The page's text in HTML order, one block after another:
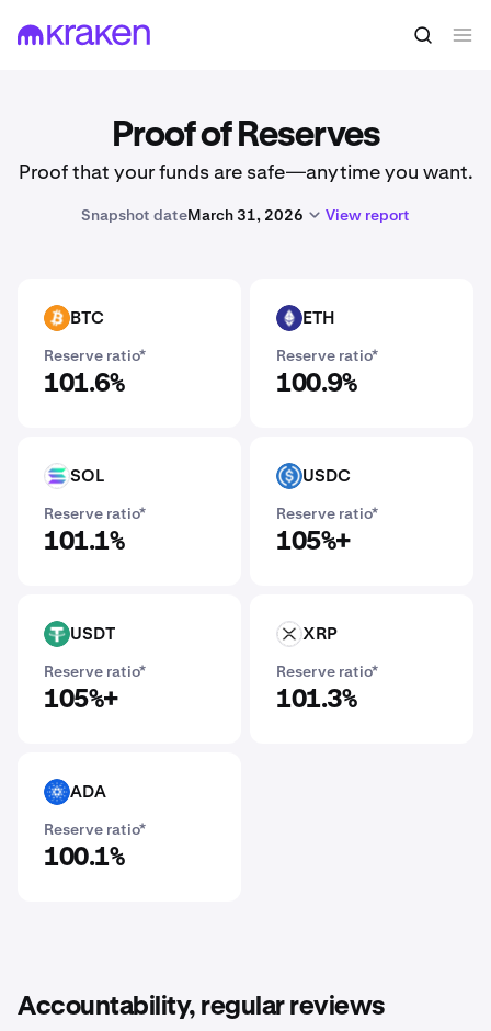
Proof of Reserves
Proof that your funds are safe—anytime you want.
Snapshot dateMarch 31, 2026 View report
BTC BTC
Reserve ratio*
101.6%
ETH ETH
Reserve ratio*
100.9%
SOL SOL
Reserve ratio*
101.1%
USDC USDC
Reserve ratio*
105%+
USDT USDT
Reserve ratio*
105%+
XRP XRP
Reserve ratio*
101.3%
ADA ADA
Reserve ratio*
100.1%
Accountability, regular reviews